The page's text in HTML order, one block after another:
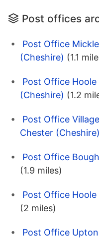
Post offices
Post Office
(Cheshire) (1.1
Post Office
(Cheshire) (1.2
Post Office
Chester (Cheshire)
Post Office
(1.9 miles)
Post Office
(2 miles)
Post Office